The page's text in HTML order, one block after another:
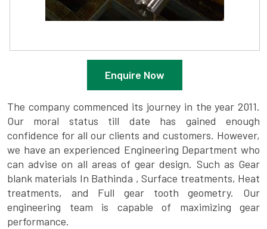
Enquire Now
The company commenced its journey in the year 2011.
Our moral status till date has gained enough
confidence for all our clients and customers. However,
we have an experienced Engineering Department who
can advise on all areas of gear design. Such as Gear
blank materials In Bathinda , Surface treatments, Heat
treatments, and Full gear tooth geometry. Our
engineering team is capable of maximizing gear
performance.